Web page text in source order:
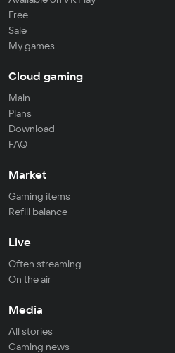
Free
Sale
My games
Cloud gaming
Main
Plans
Download
FAQ
Market
Gaming items
Refill balance
Live
Often streaming
On the air
Media
All stories
Gaming news